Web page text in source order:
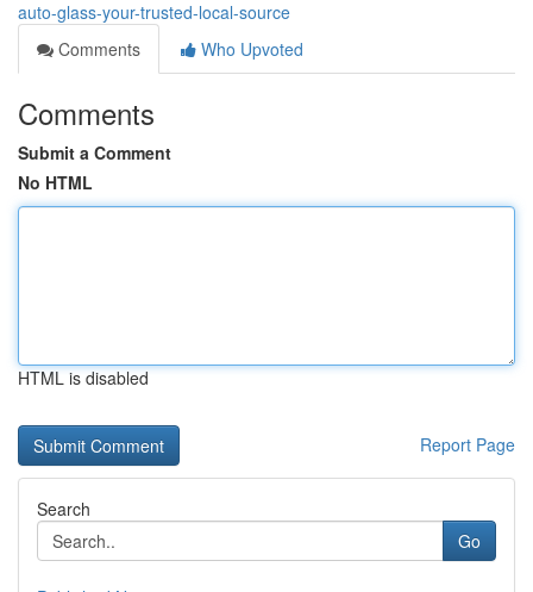
auto-glass-your-trusted-local-source
Comments
Who Upvoted
Comments
Submit a Comment
No HTML
HTML is disabled
Report Page
Search
Go